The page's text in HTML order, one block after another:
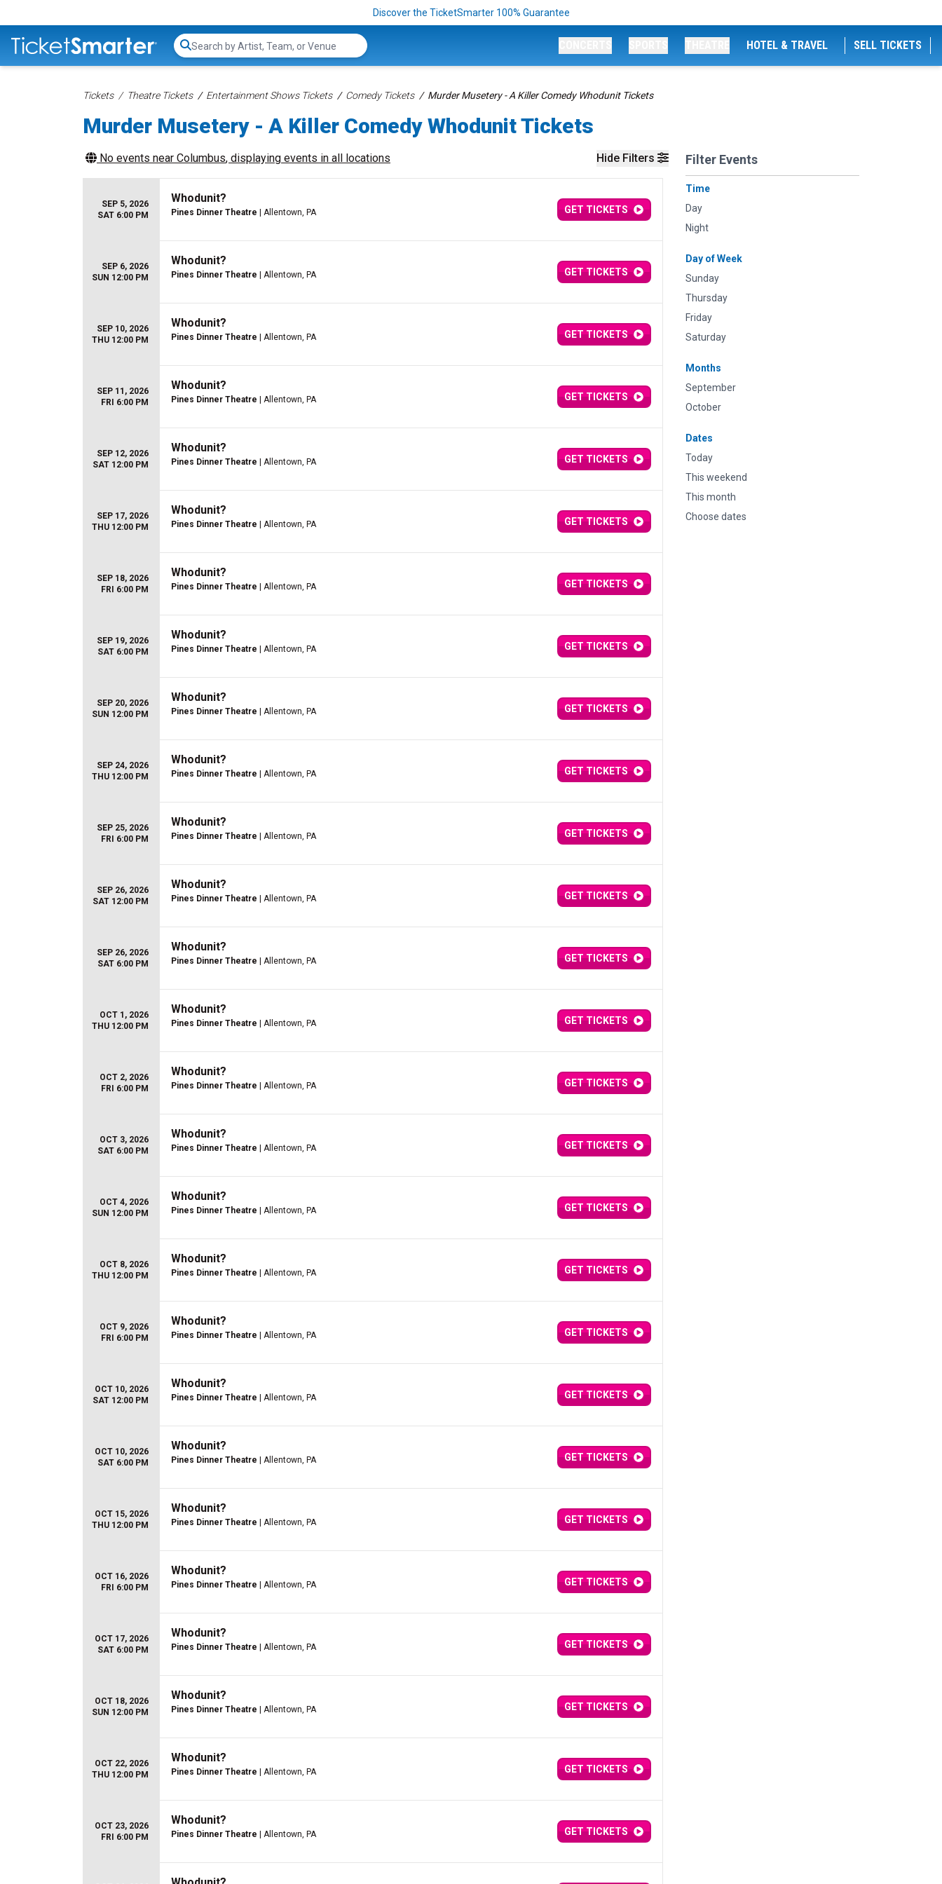
Discover the TicketSmarter 100% Guarantee
Search...
HOTEL & TRAVEL SELL TICKETS
Tickets Theatre Tickets Entertainment Shows Tickets Comedy Tickets Murder Musetery - A Killer Comedy Whodunit Tickets
Murder Musetery - A Killer Comedy Whodunit Tickets
Hide Filters Filter Events
Time
Day
Night
Day of Week
Sunday
Thursday
Friday
Saturday
Months
September
October
Dates
Today
This weekend
This month
Choose dates
No events near Columbus, displaying events in all locations
SEP 5, 2026
SAT 6:00 PM
Whodunit?
Pines Dinner Theatre | Allentown, PA GET TICKETS
SEP 6, 2026
SUN 12:00 PM
Whodunit?
Pines Dinner Theatre | Allentown, PA GET TICKETS
SEP 10, 2026
THU 12:00 PM
Whodunit?
Pines Dinner Theatre | Allentown, PA GET TICKETS
SEP 11, 2026
FRI 6:00 PM
Whodunit?
Pines Dinner Theatre | Allentown, PA GET TICKETS
SEP 12, 2026
SAT 12:00 PM
Whodunit?
Pines Dinner Theatre | Allentown, PA GET TICKETS
SEP 17, 2026
THU 12:00 PM
Whodunit?
Pines Dinner Theatre | Allentown, PA GET TICKETS
SEP 18, 2026
FRI 6:00 PM
Whodunit?
Pines Dinner Theatre | Allentown, PA GET TICKETS
SEP 19, 2026
SAT 6:00 PM
Whodunit?
Pines Dinner Theatre | Allentown, PA GET TICKETS
SEP 20, 2026
SUN 12:00 PM
Whodunit?
Pines Dinner Theatre | Allentown, PA GET TICKETS
SEP 24, 2026
THU 12:00 PM
Whodunit?
Pines Dinner Theatre | Allentown, PA GET TICKETS
SEP 25, 2026
FRI 6:00 PM
Whodunit?
Pines Dinner Theatre | Allentown, PA GET TICKETS
SEP 26, 2026
SAT 12:00 PM
Whodunit?
Pines Dinner Theatre | Allentown, PA GET TICKETS
SEP 26, 2026
SAT 6:00 PM
Whodunit?
Pines Dinner Theatre | Allentown, PA GET TICKETS
OCT 1, 2026
THU 12:00 PM
Whodunit?
Pines Dinner Theatre | Allentown, PA GET TICKETS
OCT 2, 2026
FRI 6:00 PM
Whodunit?
Pines Dinner Theatre | Allentown, PA GET TICKETS
OCT 3, 2026
SAT 6:00 PM
Whodunit?
Pines Dinner Theatre | Allentown, PA GET TICKETS
OCT 4, 2026
SUN 12:00 PM
Whodunit?
Pines Dinner Theatre | Allentown, PA GET TICKETS
OCT 8, 2026
THU 12:00 PM
Whodunit?
Pines Dinner Theatre | Allentown, PA GET TICKETS
OCT 9, 2026
FRI 6:00 PM
Whodunit?
Pines Dinner Theatre | Allentown, PA GET TICKETS
OCT 10, 2026
SAT 12:00 PM
Whodunit?
Pines Dinner Theatre | Allentown, PA GET TICKETS
OCT 10, 2026
SAT 6:00 PM
Whodunit?
Pines Dinner Theatre | Allentown, PA GET TICKETS
OCT 15, 2026
THU 12:00 PM
Whodunit?
Pines Dinner Theatre | Allentown, PA GET TICKETS
OCT 16, 2026
FRI 6:00 PM
Whodunit?
Pines Dinner Theatre | Allentown, PA GET TICKETS
OCT 17, 2026
SAT 6:00 PM
Whodunit?
Pines Dinner Theatre | Allentown, PA GET TICKETS
OCT 18, 2026
SUN 12:00 PM
Whodunit?
Pines Dinner Theatre | Allentown, PA GET TICKETS
OCT 22, 2026
THU 12:00 PM
Whodunit?
Pines Dinner Theatre | Allentown, PA GET TICKETS
OCT 23, 2026
FRI 6:00 PM
Whodunit?
Pines Dinner Theatre | Allentown, PA GET TICKETS